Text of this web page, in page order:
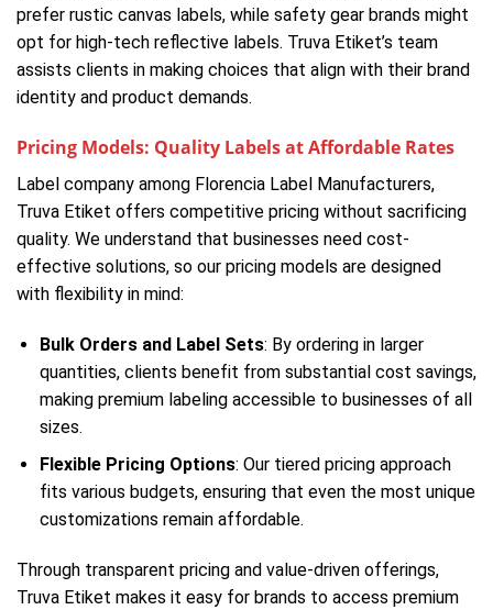
prefer rustic canvas labels, while safety gear brands might
opt for high-tech reflective labels. Truva Etiket’s team
assists clients in making choices that align with their brand
identity and product demands.
Pricing Models: Quality Labels at Affordable Rates
Label company among Florencia Label Manufacturers,
Truva Etiket offers competitive pricing without sacrificing
quality. We understand that businesses need cost-
effective solutions, so our pricing models are designed
with flexibility in mind:
Bulk Orders and Label Sets: By ordering in larger
quantities, clients benefit from substantial cost savings,
making premium labeling accessible to businesses of all
sizes.
Flexible Pricing Options: Our tiered pricing approach
fits various budgets, ensuring that even the most unique
customizations remain affordable.
Through transparent pricing and value-driven offerings,
Truva Etiket makes it easy for brands to access premium